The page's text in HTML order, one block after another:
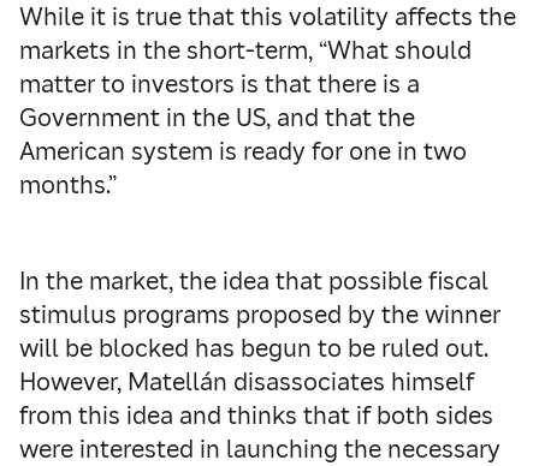
While it is true that this volatility affects the
markets in the short-term, “What should
matter to investors is that there is a
Government in the US, and that the
American system is ready for one in two
months.”
In the market, the idea that possible fiscal
stimulus programs proposed by the winner
will be blocked has begun to be ruled out.
However, Matellán disassociates himself
from this idea and thinks that if both sides
were interested in launching the necessary